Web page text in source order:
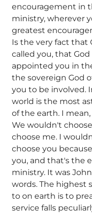
encouragement in
ministry, wherever
greatest
Is the very fact that
called you, that
appointed you in
the sovereign God
you to be involved.
world is the most
of the earth. I
We wouldn't
choose me. I
choose you
you, and that's the
ministry. It was
words. The highest
to on earth is to
service falls